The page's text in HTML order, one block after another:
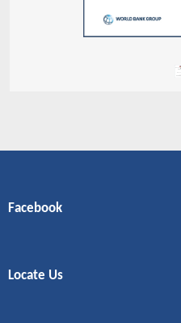
Facebook
Locate Us